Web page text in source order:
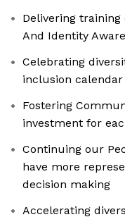
Delivering
And Identity
Celebrating
inclusion calendar
Fostering
investment for
Continuing our
have more
decision making
Accelerating